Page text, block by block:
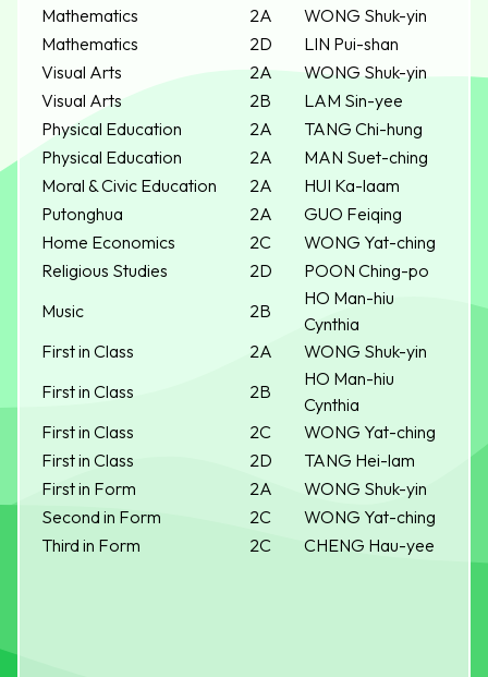
Mathematics
2A
WONG Shuk-yin
Mathematics
2D
LIN Pui-shan
Visual Arts
2A
WONG Shuk-yin
Visual Arts
2B
LAM Sin-yee
Physical Education
2A
TANG Chi-hung
Physical Education
2A
MAN Suet-ching
Moral & Civic Education
2A
HUI Ka-laam
Putonghua
2A
GUO Feiqing
Home Economics
2C
WONG Yat-ching
Religious Studies
2D
POON Ching-po
Music
2B
HO Man-hiu
Cynthia
First in Class
2A
WONG Shuk-yin
First in Class
2B
HO Man-hiu
Cynthia
First in Class
2C
WONG Yat-ching
First in Class
2D
TANG Hei-lam
First in Form
2A
WONG Shuk-yin
Second in Form
2C
WONG Yat-ching
Third in Form
2C CHENG Hau-yee